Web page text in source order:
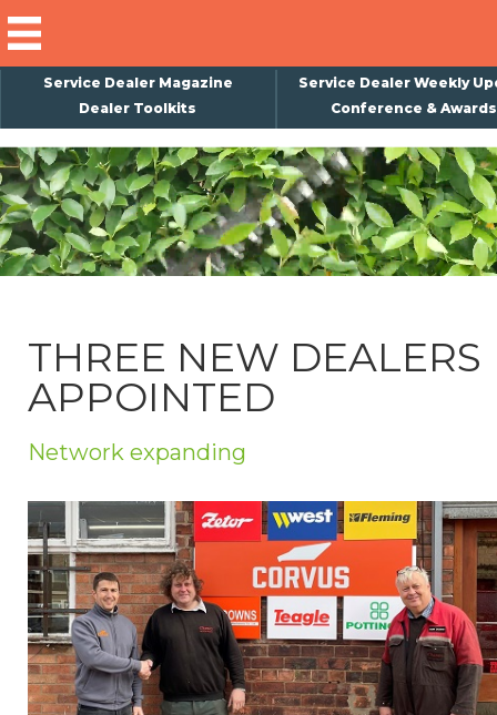
Service Dealer Magazine
Service Dealer Weekly
Dealer Toolkits
Conference & Awards
THREE NEW DEALERS
APPOINTED
Network expanding
×
Subscribe
Magazine
Back Issues
About Us
Weekly Update
Special Reports
Privacy Policy
Jobs
What's On
Contact